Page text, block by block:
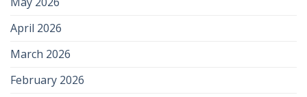
April 2026
March 2026
February 2026